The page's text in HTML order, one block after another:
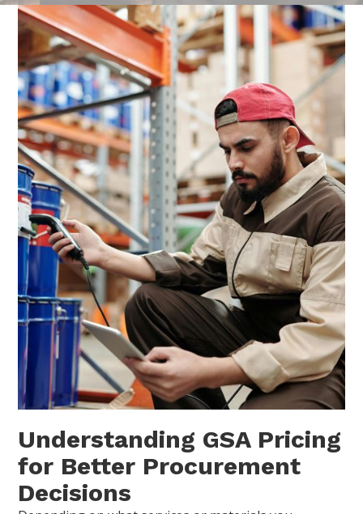
Understanding GSA Pricing
for Better Procurement
Decisions